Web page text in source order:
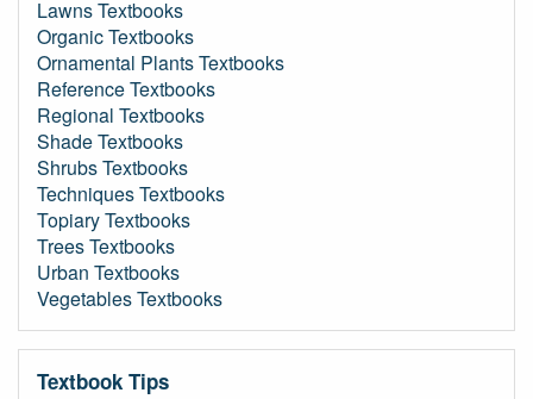
Lawns Textbooks
Organic Textbooks
Ornamental Plants Textbooks
Reference Textbooks
Regional Textbooks
Shade Textbooks
Shrubs Textbooks
Techniques Textbooks
Topiary Textbooks
Trees Textbooks
Urban Textbooks
Vegetables Textbooks
Textbook Tips